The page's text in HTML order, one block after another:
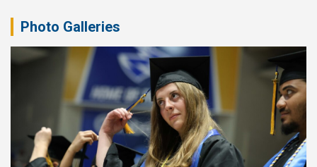
Photo Galleries